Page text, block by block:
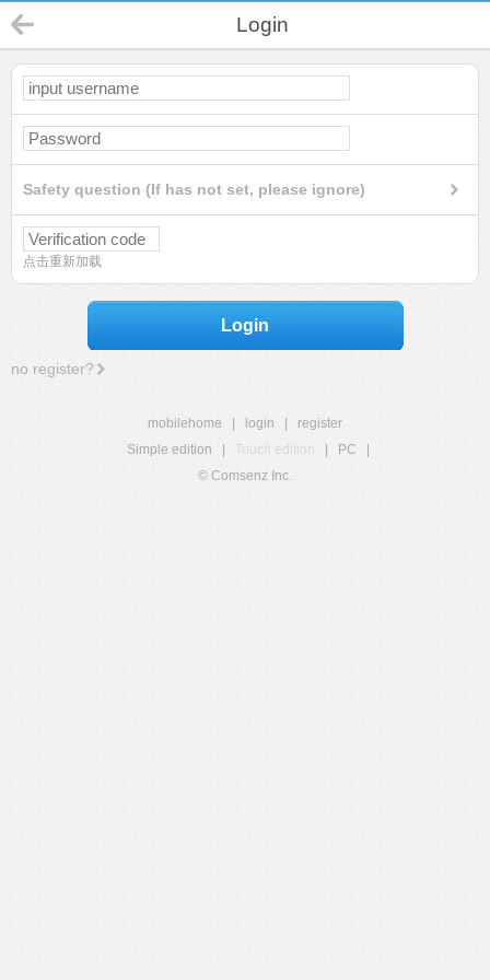
Login
Safety question (If has not set, please ignore)
点击重新加载
Login
no register?
mobilehome login
register
Simple edition
Touch edition PC
© Comsenz Inc.